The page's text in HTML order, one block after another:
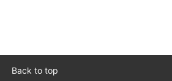
Back to top